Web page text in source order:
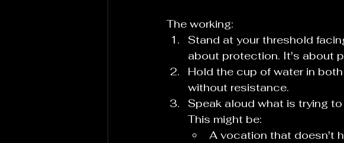
The working:
Stand at your threshold
about protection. It's about
Hold the cup of water in
without resistance.
Speak aloud what is trying
This might be:
A vocation that doesn't